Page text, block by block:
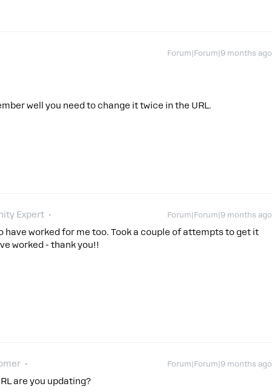
Forum|Forum|9 months ago
well you need to change it twice in the URL.
Expert Forum|Forum|9 months ago
have worked for me too. Took a couple of attempts to get it
worked - thank you!!
Forum|Forum|9 months ago
are you updating?